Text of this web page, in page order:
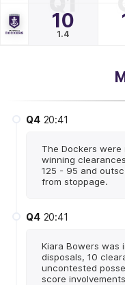
10
1.4
Q4 20:41
The Dockers
winning
125 - 95 and
from stoppage.
Q4 20:41
Kiara Bowers was
disposals, 10
uncontested
score